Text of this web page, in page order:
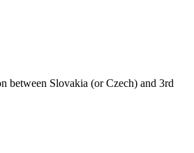
between Slovakia (or Czech) and 3rd